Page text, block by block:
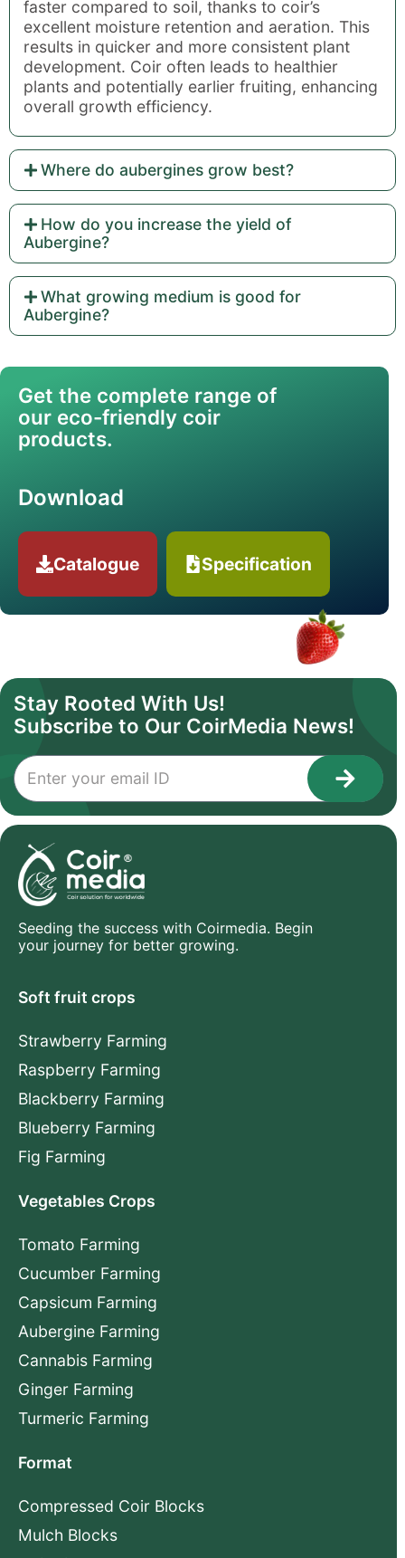
faster compared to soil, thanks to coir’s
excellent moisture retention and aeration. This
results in quicker and more consistent plant
development. Coir often leads to healthier
plants and potentially earlier fruiting, enhancing
overall growth efficiency.
Where do aubergines grow best?
How do you increase the yield of
Aubergine?
What growing medium is good for
Aubergine?
Get the complete range of
our eco-friendly coir
products.
Download
Catalogue Specification
Stay Rooted With Us!
Subscribe to Our CoirMedia News!
Seeding the success with Coirmedia. Begin
your journey for better growing.
Soft fruit crops
Strawberry Farming
Raspberry Farming
Blackberry Farming
Blueberry Farming
Fig Farming
Vegetables Crops
Tomato Farming
Cucumber Farming
Capsicum Farming
Aubergine Farming
Cannabis Farming
Ginger Farming
Turmeric Farming
Format
Compressed Coir Blocks
Mulch Blocks